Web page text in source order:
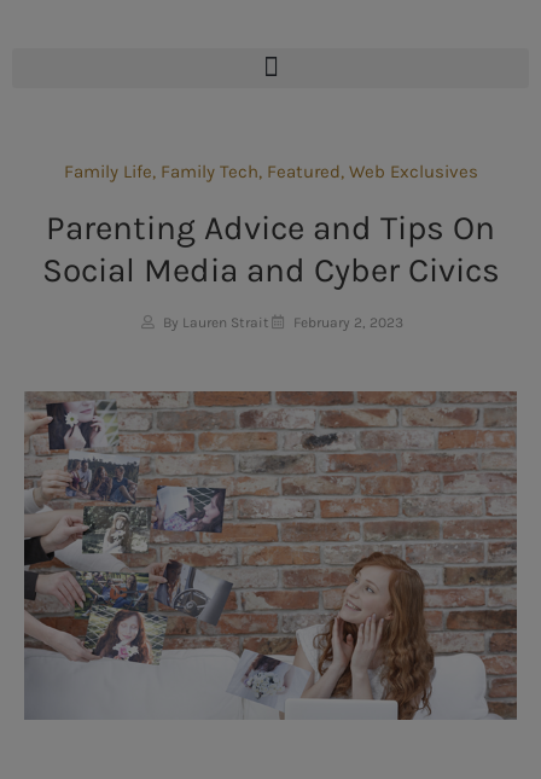
Family Life, Family Tech, Featured, Web Exclusives
Parenting Advice and Tips On
Social Media and Cyber Civics
By Lauren Strait February 2, 2023